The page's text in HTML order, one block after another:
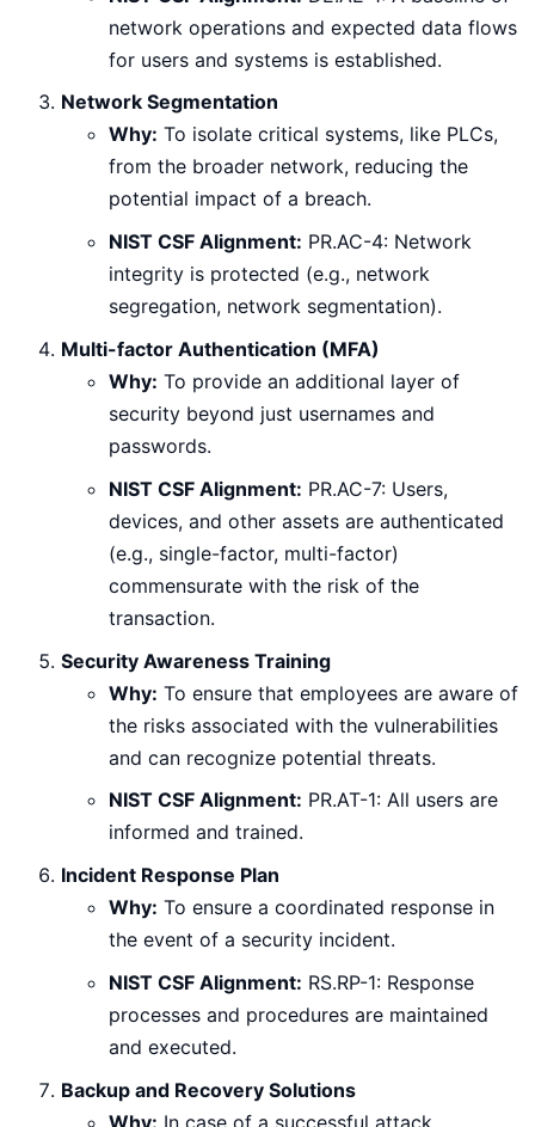
network operations and expected data flows
for users and systems is established.
Network Segmentation
Why: To isolate critical systems, like PLCs,
from the broader network, reducing the
potential impact of a breach.
NIST CSF Alignment: PR.AC-4: Network
integrity is protected (e.g., network
segregation, network segmentation).
Multi-factor Authentication (MFA)
Why: To provide an additional layer of
security beyond just usernames and
passwords.
NIST CSF Alignment: PR.AC-7: Users,
devices, and other assets are authenticated
(e.g., single-factor, multi-factor)
commensurate with the risk of the
transaction.
Security Awareness Training
Why: To ensure that employees are aware of
the risks associated with the vulnerabilities
and can recognize potential threats.
NIST CSF Alignment: PR.AT-1: All users are
informed and trained.
Incident Response Plan
Why: To ensure a coordinated response in
the event of a security incident.
NIST CSF Alignment: RS.RP-1: Response
processes and procedures are maintained
and executed.
Backup and Recovery Solutions
Why: In case of a successful attack,